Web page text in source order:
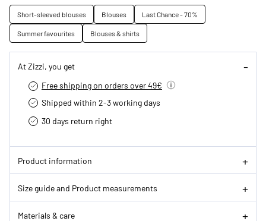
Short-sleeved blouses Blouses
Last Chance - 70%
Summer favourites
Blouses & shirts
At Zizzi, you get
Free shipping on orders over 49€
Shipped within 2-3 working days
30 days return right
Product information
Size guide and Product measurements
Materials & care